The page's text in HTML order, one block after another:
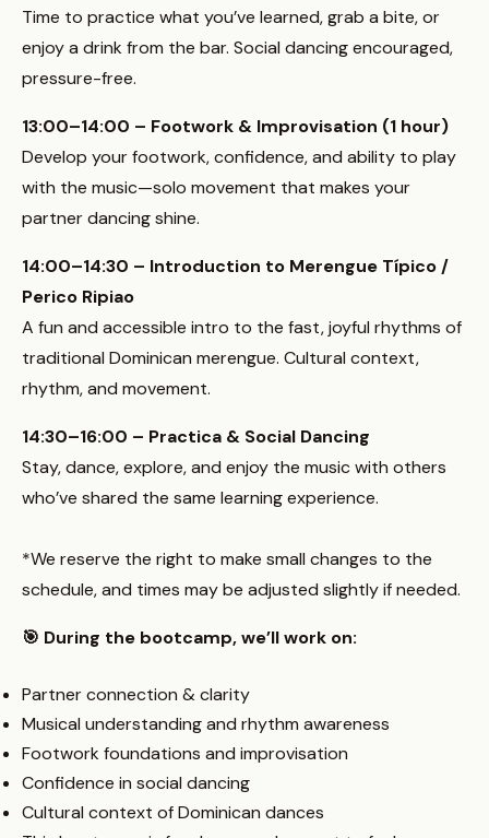
Time to practice what you’ve learned, grab a bite, or
enjoy a drink from the bar. Social dancing encouraged,
pressure-free.
13:00–14:00 – Footwork & Improvisation (1 hour)
Develop your footwork, confidence, and ability to play
with the music—solo movement that makes your
partner dancing shine.
14:00–14:30 – Introduction to Merengue Típico /
Perico Ripiao
A fun and accessible intro to the fast, joyful rhythms of
traditional Dominican merengue. Cultural context,
rhythm, and movement.
14:30–16:00 – Practica & Social Dancing
Stay, dance, explore, and enjoy the music with others
who’ve shared the same learning experience.
*We reserve the right to make small changes to the
schedule, and times may be adjusted slightly if needed.
🎯 During the bootcamp, we’ll work on:
Partner connection & clarity
Musical understanding and rhythm awareness
Footwork foundations and improvisation
Confidence in social dancing
Cultural context of Dominican dances